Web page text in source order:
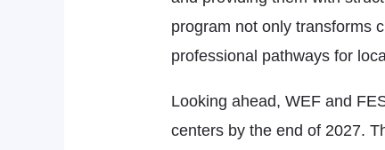
program not only transforms
professional pathways for
Looking ahead, WEF and
centers by the end of 2027.